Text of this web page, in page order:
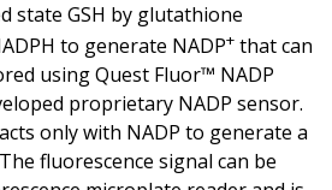
state GSH by glutathione
to generate NADP+ that can
using Quest Fluor™ NADP
proprietary NADP sensor.
only with NADP to generate a
fluorescence signal can be